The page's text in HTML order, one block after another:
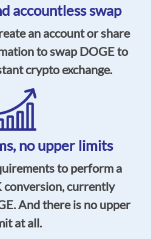
accountless swap
an account or share
to swap DOGE to
crypto exchange.
no upper limits
to perform a
conversion, currently
And there is no upper
at all.